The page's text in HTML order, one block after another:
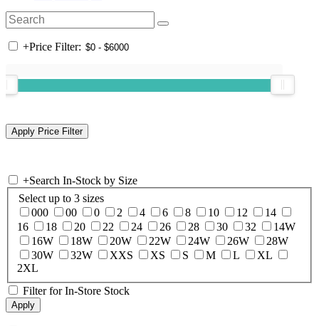
+Price Filter:
+Search In-Stock by Size
Select up to 3 sizes
000
00 0 2 4 6 8 10 12
14
16
18 20 22 24 26 28 30 32
14W
16W
18W 20W 22W 24W 26W
28W
30W
32W XXS XS S M L
XL
2XL
Filter for In-Store Stock